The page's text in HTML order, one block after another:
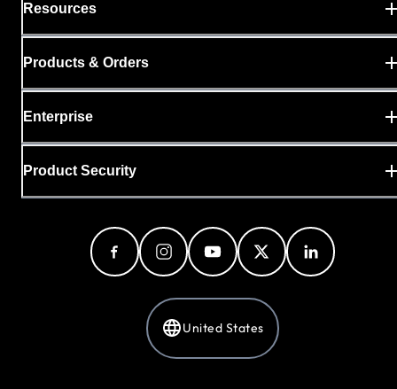
Resources
Products & Orders
Enterprise
Product Security
United States